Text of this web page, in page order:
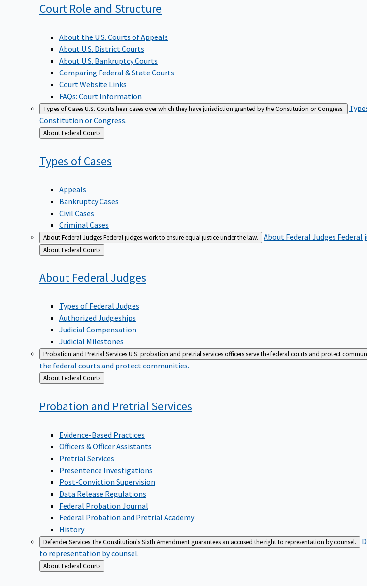
Court Role and Structure
About the U.S. Courts of Appeals
About U.S. District Courts
About U.S. Bankruptcy Courts
Comparing Federal & State Courts
Court Website Links
FAQs: Court Information
Types of CasesU.S. Courts hear cases over which they have jurisdiction granted by the Constitution or Congress.
Constitution or Congress.
Back
to
About Federal Courts
Types ofCases
Appeals
Bankruptcy Cases
Civil Cases
Criminal Cases
About Federal JudgesFederal judges work to ensure equal justice under the law. About Federal Judges Federal
Back
to
About Federal Courts
About FederalJudges
Types of Federal Judges
Authorized Judgeships
Judicial Compensation
Judicial Milestones
Probation and Pretrial ServicesU.S. probation and pretrial services officers serve the federal courts and protect
the federal courts and protect communities.
Back
to
About Federal Courts
Probation and PretrialServices
Evidence-Based Practices
Officers & Officer Assistants
Pretrial Services
Presentence Investigations
Post-Conviction Supervision
Data Release Regulations
Federal Probation Journal
Federal Probation and Pretrial Academy
History
Defender ServicesThe Constitution's Sixth Amendment guarantees an accused the right to representation by counsel.
to representation by counsel.
Back
to
About Federal Courts